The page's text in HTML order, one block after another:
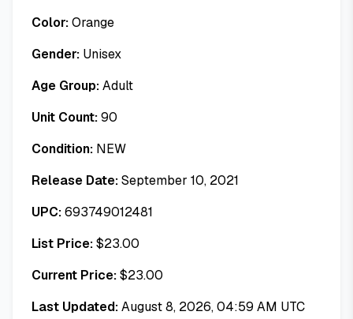
Color:Orange
Gender: Unisex
Age Group:Adult
Unit Count:90
Condition: NEW
Release Date:September 10, 2021
UPC:693749012481
List Price:$23.00
Current Price:$23.00
Last Updated:August 8, 2026, 04:59 AM UTC